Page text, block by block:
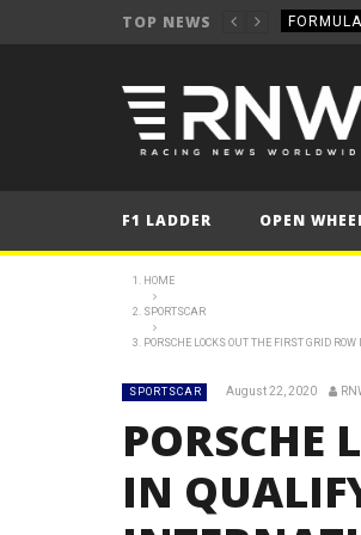
TOP NEWS
FORMULA
FORMULA
NEWS
NEWS
F1 LADDER OPEN
HOME
SPORTSCAR
PORSCHE LOCKS OUT THE FIRST GRID
SPORTSCAR August 22, 2020
PORSCHE
IN